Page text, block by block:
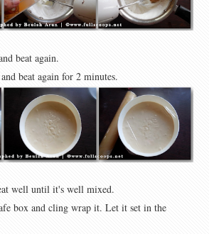
beat again.
beat again for 2 minutes.
well until it's well mixed.
box and cling wrap it. Let it set in the